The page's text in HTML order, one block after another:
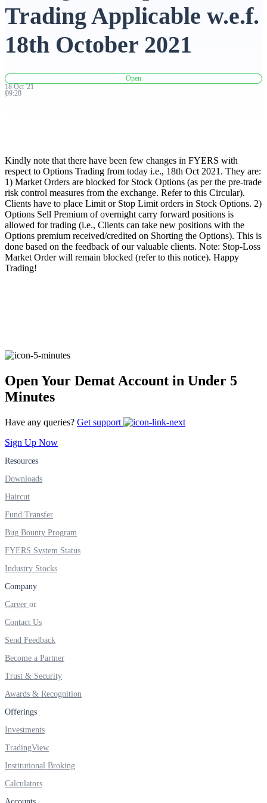
Advanced Charting Platform
FYERS Pledge
FYERS Insights
Trading Widget Platform
Real-time Updates
FYERS Next
User-friendly Dashboard
Investment
Invest in IPO’s easily
FYERS OFS
FYERS SGB
Trading Applicable w.e.f.
18th October 2021
Open
18 Oct '21
09:28
Kindly note that there have been few changes in FYERS with
respect to Options Trading from today i.e., 18th Oct 2021. They are:
1) Market Orders are blocked for Stock Options (as per the pre-trade
risk control measures from the exchange. Refer to this Circular).
Clients have to place Limit or Stop Limit orders in Stock Options. 2)
Options Sell Premium of overnight carry forward positions is
allowed for trading (i.e., Clients can take new positions with the
Options premium received/credited on Shorting the Options). This is
done based on the feedback of our valuable clients. Note: Stop-Loss
Market Order will remain blocked (refer to this notice). Happy
Trading!
Open Your Demat Account in Under 5
Minutes
Have any queries? Get support
Sign Up Now
Resources
Downloads
Haircut
Fund Transfer
Bug Bounty Program
FYERS System Status
Industry Stocks
Company
Career
Contact Us
Send Feedback
Become a Partner
Trust & Security
Awards & Recognition
Offerings
Investments
TradingView
Institutional Broking
Calculators